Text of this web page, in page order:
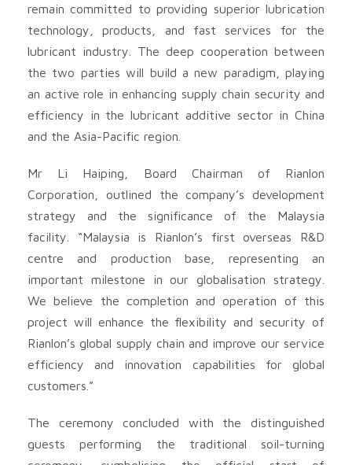
remain committed to providing superior lubrication
technology, products, and fast services for the
lubricant industry. The deep cooperation between
the two parties will build a new paradigm, playing
an active role in enhancing supply chain security and
efficiency in the lubricant additive sector in China
and the Asia-Pacific region.
Mr Li Haiping, Board Chairman of Rianlon
Corporation, outlined the company’s development
strategy and the significance of the Malaysia
facility. “Malaysia is Rianlon’s first overseas R&D
centre and production base, representing an
important milestone in our globalisation strategy.
We believe the completion and operation of this
project will enhance the flexibility and security of
Rianlon’s global supply chain and improve our service
efficiency and innovation capabilities for global
customers.”
The ceremony concluded with the distinguished
guests performing the traditional soil-turning